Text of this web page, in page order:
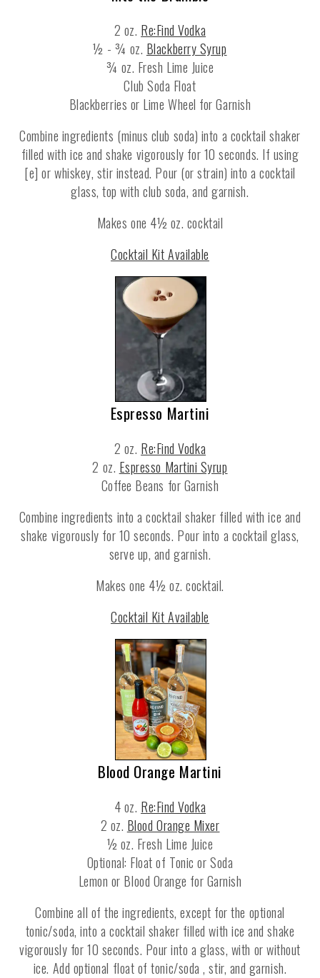
2 oz. Re:Find Vodka
½ - ¾ oz. Blackberry Syrup
¾ oz. Fresh Lime Juice
Club Soda Float
Blackberries or Lime Wheel for Garnish
Combine ingredients (minus club soda) into a cocktail shaker
filled with ice and shake vigorously for 10 seconds. If using
[e] or whiskey, stir instead. Pour (or strain) into a cocktail
glass, top with club soda, and garnish.
Makes one 4½ oz. cocktail
Cocktail Kit Available
Espresso Martini
2 oz. Re:Find Vodka
2 oz. Espresso Martini Syrup
Coffee Beans for Garnish
Combine ingredients into a cocktail shaker filled with ice and
shake vigorously for 10 seconds. Pour into a cocktail glass,
serve up, and garnish.
Makes one 4½ oz. cocktail.
Cocktail Kit Available
Blood Orange Martini
4 oz. Re:Find Vodka
2 oz. Blood Orange Mixer
½ oz. Fresh Lime Juice
Optional: Float of Tonic or Soda
Lemon or Blood Orange for Garnish
Combine all of the ingredients, except for the optional
tonic/soda, into a cocktail shaker filled with ice and shake
vigorously for 10 seconds. Pour into a glass, with or without
ice. Add optional float of tonic/soda , stir, and garnish.